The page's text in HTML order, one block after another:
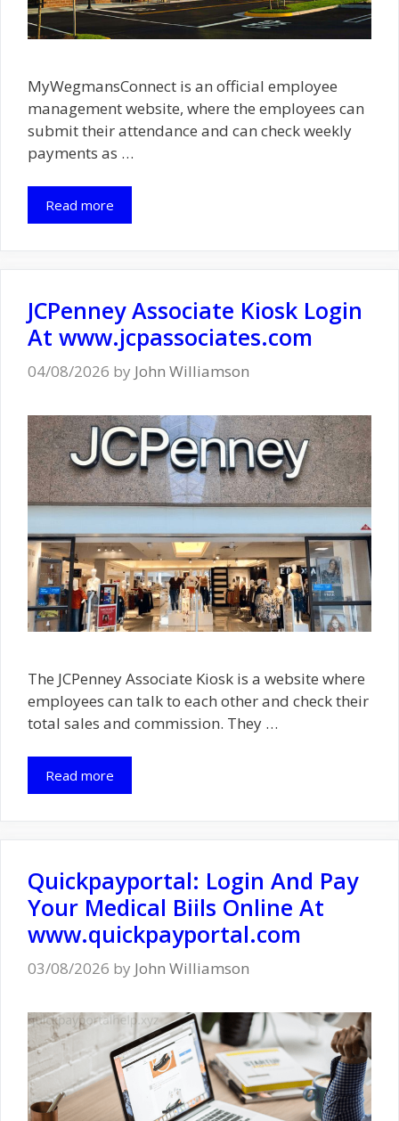
MyWegmansConnect is an official employee
management website, where the employees can
submit their attendance and can check weekly
payments as …
Read more
JCPenney Associate Kiosk Login
At www.jcpassociates.com
04/08/2026 by John Williamson
The JCPenney Associate Kiosk is a website where
employees can talk to each other and check their
total sales and commission. They …
Read more
Quickpayportal: Login And Pay
Your Medical Biils Online At
www.quickpayportal.com
03/08/2026 by John Williamson